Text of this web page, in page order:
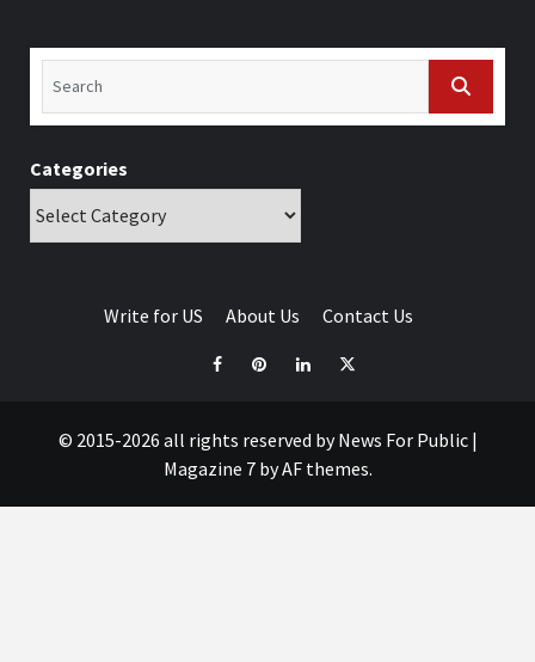
Categories
Write for US About Us Contact Us
© 2015-2026 all rights reserved by News For Public |
Magazine 7by AF themes.